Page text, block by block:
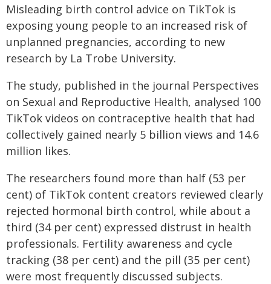
Misleading birth control advice on TikTok is
exposing young people to an increased risk of
unplanned pregnancies, according to new
research by La Trobe University.
The study, published in the journal Perspectives
on Sexual and Reproductive Health, analysed 100
TikTok videos on contraceptive health that had
collectively gained nearly 5 billion views and 14.6
million likes.
The researchers found more than half (53 per
cent) of TikTok content creators reviewed clearly
rejected hormonal birth control, while about a
third (34 per cent) expressed distrust in health
professionals. Fertility awareness and cycle
tracking (38 per cent) and the pill (35 per cent)
were most frequently discussed subjects.